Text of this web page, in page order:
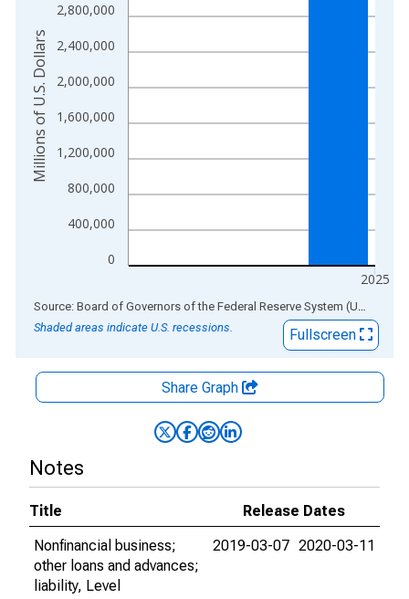
0
400,000
800,000
1,200,000
1,600,000
2,000,000
2,400,000
2,800,000
2025
Millions of U.S. Dollars
End of interactive chart. Source: Board of Governors of the Federal Reserve System (US)
Shaded areas indicate U.S. recessions.
Fullscreen
Share Graph
Notes
Title
Release Dates
Nonfinancial business;
other loans and advances;
liability, Level
2019-03-07 2020-03-11